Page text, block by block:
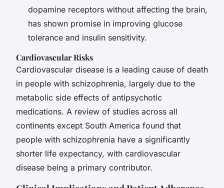
dopamine receptors without affecting the brain,
has shown promise in improving glucose
tolerance and insulin sensitivity.
Cardiovascular Risks
Cardiovascular disease is a leading cause of death
in people with schizophrenia, largely due to the
metabolic side effects of antipsychotic
medications. A review of studies across all
continents except South America found that
people with schizophrenia have a significantly
shorter life expectancy, with cardiovascular
disease being a primary contributor.